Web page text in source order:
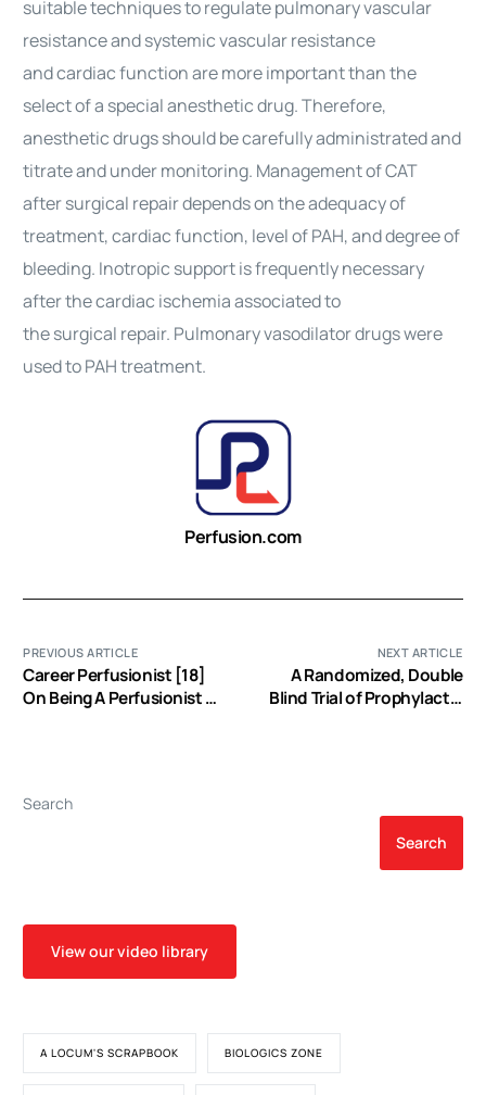
suitable techniques to regulate pulmonary vascular
resistance and systemic vascular resistance
andcardiacfunction are more important than the
select of a special anesthetic drug. Therefore,
anesthetic drugs should be carefully administrated and
titrate and under monitoring. Management of CAT
aftersurgical repair depends on the adequacy of
treatment,cardiacfunction, level of PAH, and degree of
bleeding. Inotropic support is frequently necessary
after thecardiac ischemia associated to
thesurgical repair. Pulmonary vasodilator drugs were
used to PAH treatment.
Perfusion.com
PREVIOUS ARTICLE
Career Perfusionist [18]
On Being A Perfusionist …
NEXT ARTICLE
A Randomized, Double
Blind Trial of Prophylactic
Search
Search
View our video library
A LOCUM'S SCRAPBOOK BIOLOGICS ZONE